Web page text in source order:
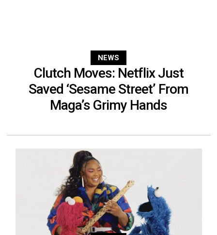
NEWS
Clutch Moves: Netflix Just
Saved ‘Sesame Street’ From
Maga’s Grimy Hands